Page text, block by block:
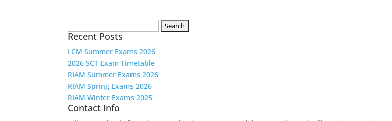
for:
Recent Posts
LCM Summer Exams 2026
2026 SCT Exam Timetable
RIAM Summer Exams 2026
RIAM Spring Exams 2026
RIAM Winter Exams 2025
Contact Info